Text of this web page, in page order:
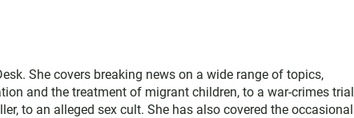
She covers breaking news on a wide range of topics,
and the treatment of migrant children, to a war-crimes trial
to an alleged sex cult. She has also covered the occasional